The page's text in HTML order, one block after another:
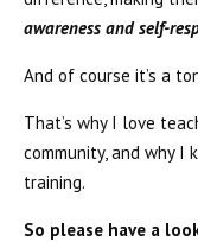
awareness and self-
And of course it’s a
That’s why I love
community, and why I
training.
So please have a